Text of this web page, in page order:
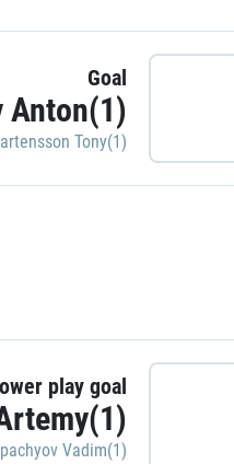
Goal
Anton(1)
Tony(1)
play goal
Vadim(1)